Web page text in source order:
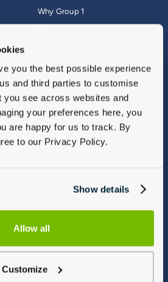
you the best possible experience
and third parties to customise
you see across websites and
your preferences here, you
are happy for us to track. By
to our Privacy Policy.
Show details
Allow all
Customize
Why Group 1
Finance
Sitemap